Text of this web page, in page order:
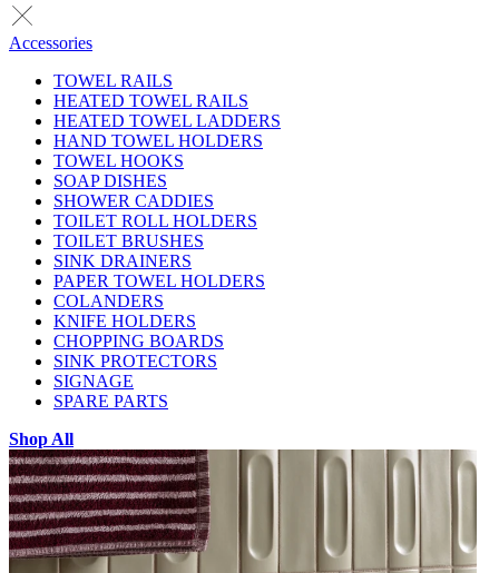
Accessories
TOWEL RAILS
HEATED TOWEL RAILS
HEATED TOWEL LADDERS
HAND TOWEL HOLDERS
TOWEL HOOKS
SOAP DISHES
SHOWER CADDIES
TOILET ROLL HOLDERS
TOILET BRUSHES
SINK DRAINERS
PAPER TOWEL HOLDERS
COLANDERS
KNIFE HOLDERS
CHOPPING BOARDS
SINK PROTECTORS
SIGNAGE
SPARE PARTS
Shop All